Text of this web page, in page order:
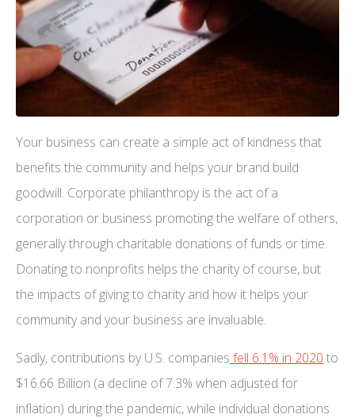
Your business can create a simple act of kindness that
benefits the community and helps your brand build
goodwill. Corporate philanthropy is the act of a
corporation or business promoting the welfare of others,
generally through charitable donations of funds or time.
Donating to nonprofits helps the charity of course, but
the impacts of giving to charity and how it helps your
community and your business are invaluable.
Sadly, contributions by U.S. companies fell 6.1% in 2020 to
$16.66 Billion (a decline of 7.3% when adjusted for
inflation) during the pandemic, while individual donations